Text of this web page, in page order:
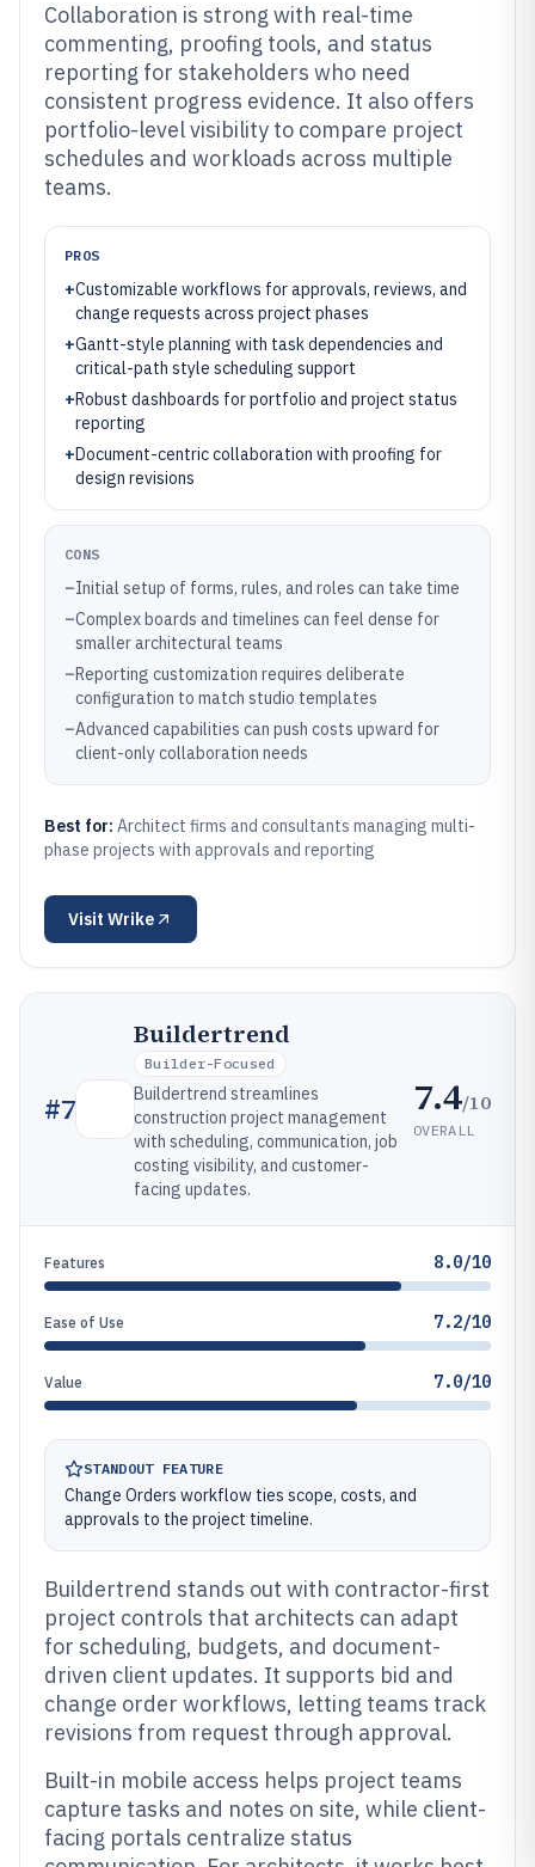
Collaboration is strong with real-time
commenting, proofing tools, and status
reporting for stakeholders who need
consistent progress evidence. It also offers
portfolio-level visibility to compare project
schedules and workloads across multiple
teams.
PROS
+Customizable workflows for approvals, reviews, and
change requests across project phases
+Gantt-style planning with task dependencies and
critical-path style scheduling support
+Robust dashboards for portfolio and project status
reporting
+Document-centric collaboration with proofing for
design revisions
CONS
–Initial setup of forms, rules, and roles can take time
–Complex boards and timelines can feel dense for
smaller architectural teams
–Reporting customization requires deliberate
configuration to match studio templates
–Advanced capabilities can push costs upward for
client-only collaboration needs
Best for: Architect firms and consultants managing multi-
phase projects with approvals and reporting
Visit Wrike
#7
Buildertrend
Builder-Focused
Buildertrend streamlines
construction project management
with scheduling, communication, job
costing visibility, and customer-
facing updates.
7.4/10
OVERALL
Features 8.0/10
Ease of Use 7.2/10
Value 7.0/10
STANDOUT FEATURE
Change Orders workflow ties scope, costs, and
approvals to the project timeline.
Buildertrend stands out with contractor-first
project controls that architects can adapt
for scheduling, budgets, and document-
driven client updates. It supports bid and
change order workflows, letting teams track
revisions from request through approval.
Built-in mobile access helps project teams
capture tasks and notes on site, while client-
facing portals centralize status